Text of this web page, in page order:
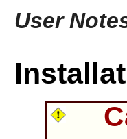
User